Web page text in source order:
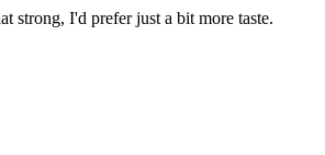
strong, I'd prefer just a bit more taste.